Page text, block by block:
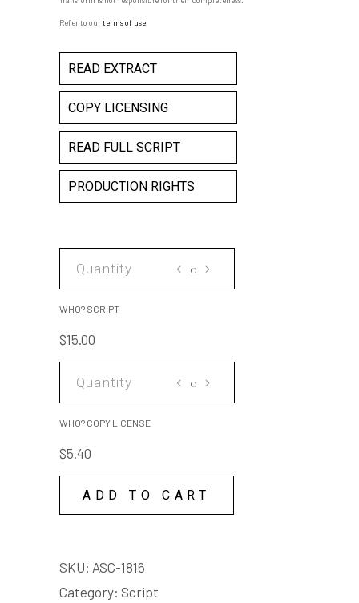
Refer to ourterms of use
READ EXTRACT
COPY LICENSING
READ FULL SCRIPT
PRODUCTION RIGHTS
WHO? SCRIPT
$15.00
WHO? COPY LICENSE
$5.40
ADD TO CART
SKU: ASC-1816
Category: Script